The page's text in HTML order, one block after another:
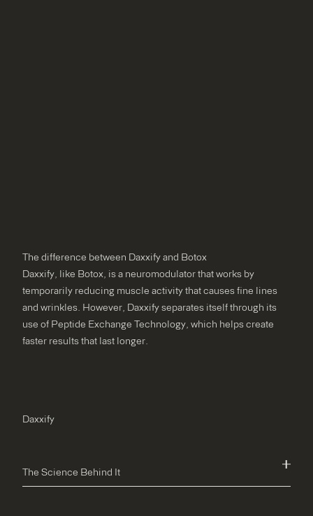
The difference between Daxxify and Botox
Daxxify, like Botox, is a neuromodulator that works by
temporarily reducing muscle activity that causes fine lines
and wrinkles. However, Daxxify separates itself through its
use of Peptide Exchange Technology, which helps create
faster results that last longer.
Daxxify
The Science Behind It